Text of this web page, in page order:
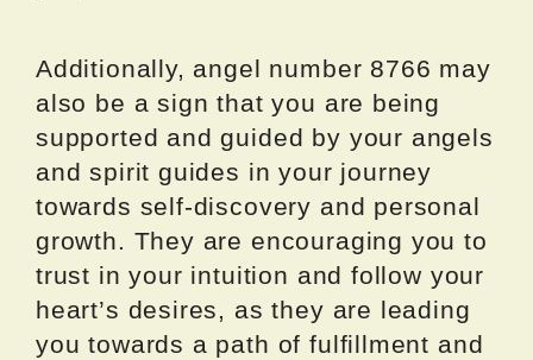
Additionally, angel number 8766 may
also be a sign that you are being
supported and guided by your angels
and spirit guides in your journey
towards self-discovery and personal
growth. They are encouraging you to
trust in your intuition and follow your
heart’s desires, as they are leading
you towards a path of fulfillment and